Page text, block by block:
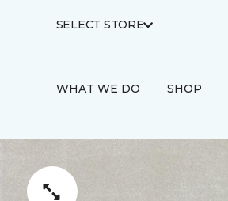
SELECT STORE
WHAT WE DO SHOP